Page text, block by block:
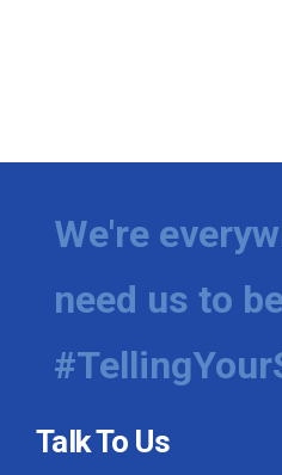
We're
need us to
Talk To Us